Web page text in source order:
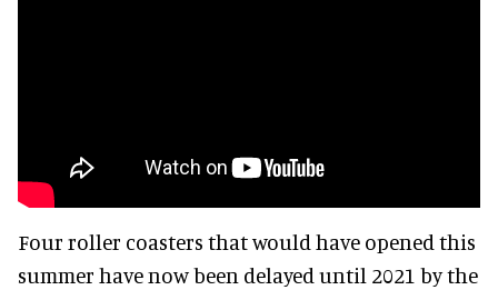
Four roller coasters that would have opened this
summer have now been delayed until 2021 by the